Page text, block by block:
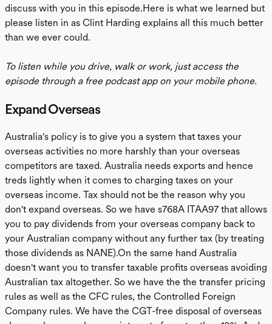
discuss with you in this episode.Here is what we learned but
please listen in as Clint Harding explains all this much better
than we ever could.
To listen while you drive, walk or work, just access the
episode through a free podcast app on your mobile phone.
Expand Overseas
Australia's policy is to give you a system that taxes your
overseas activities no more harshly than your overseas
competitors are taxed. Australia needs exports and hence
treds lightly when it comes to charging taxes on your
overseas income. Tax should not be the reason why you
don't expand overseas. So we have s768A ITAA97 that allows
you to pay dividends from your overseas company back to
your Australian company without any further tax (by treating
those dividends as NANE).On the same hand Australia
doesn't want you to transfer taxable profits overseas avoiding
Australian tax altogether. So we have the the transfer pricing
rules as well as the CFC rules, the Controlled Foreign
Company rules. We have the CGT-free disposal of overseas